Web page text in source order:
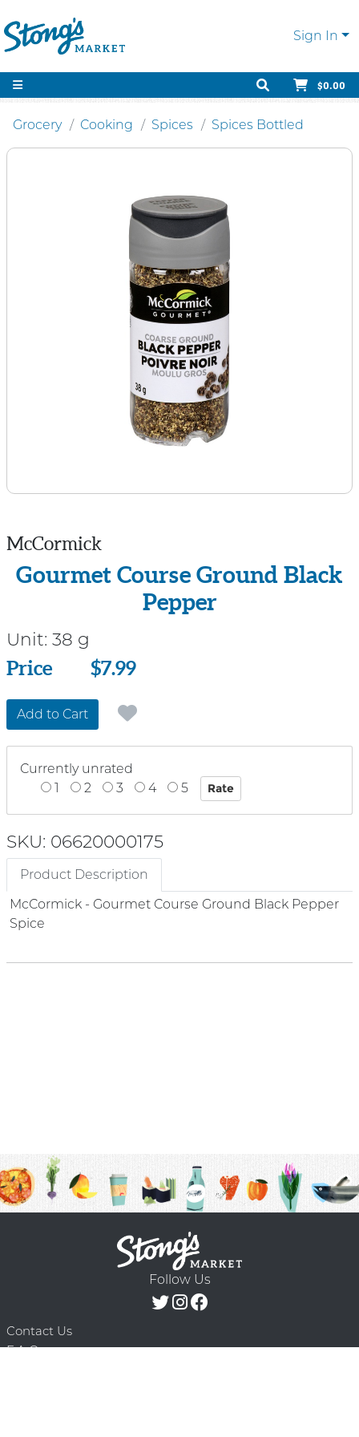
Sign In
$0.00
Grocery Cooking Spices Spices Bottled
McCormick
Gourmet Course Ground Black
Pepper
Unit: 38 g
Price
Price $7.99
Add to Cart
Currently unrated
1
2 3 4 5
SKU: 06620000175
Product Description
McCormick - Gourmet Course Ground Black Pepper
Spice
Follow Us
Contact Us
F.A.Q.